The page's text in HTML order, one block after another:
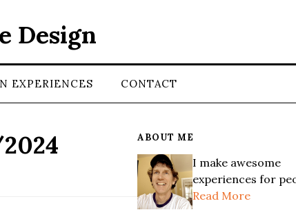
Design
EXPERIENCES CONTACT
ABOUT ME
I make awesome
experiences for
Read More